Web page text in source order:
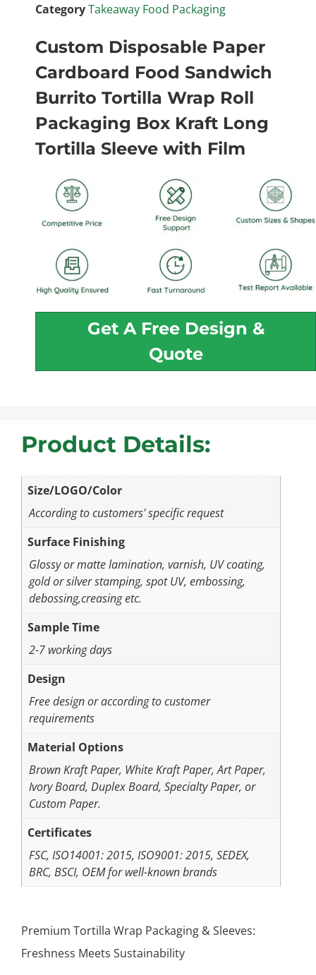
CategoryTakeaway Food Packaging
Custom Disposable Paper
Cardboard Food Sandwich
Burrito Tortilla Wrap Roll
Packaging Box Kraft Long
Tortilla Sleeve with Film
Get A Free Design &
Quote
Product Details:
Size/LOGO/Color
According to customers' specific request
Surface Finishing
Glossy or matte lamination, varnish, UV coating,
gold or silver stamping, spot UV, embossing,
debossing,creasing etc.
Sample Time
2-7 working days
Design
Free design or according to customer
requirements
Material Options
Brown Kraft Paper, White Kraft Paper, Art Paper,
Ivory Board, Duplex Board, Specialty Paper, or
Custom Paper.
Certificates
FSC, ISO14001: 2015, ISO9001: 2015, SEDEX,
BRC, BSCI, OEM for well-known brands
Premium Tortilla Wrap Packaging & Sleeves:
Freshness Meets Sustainability